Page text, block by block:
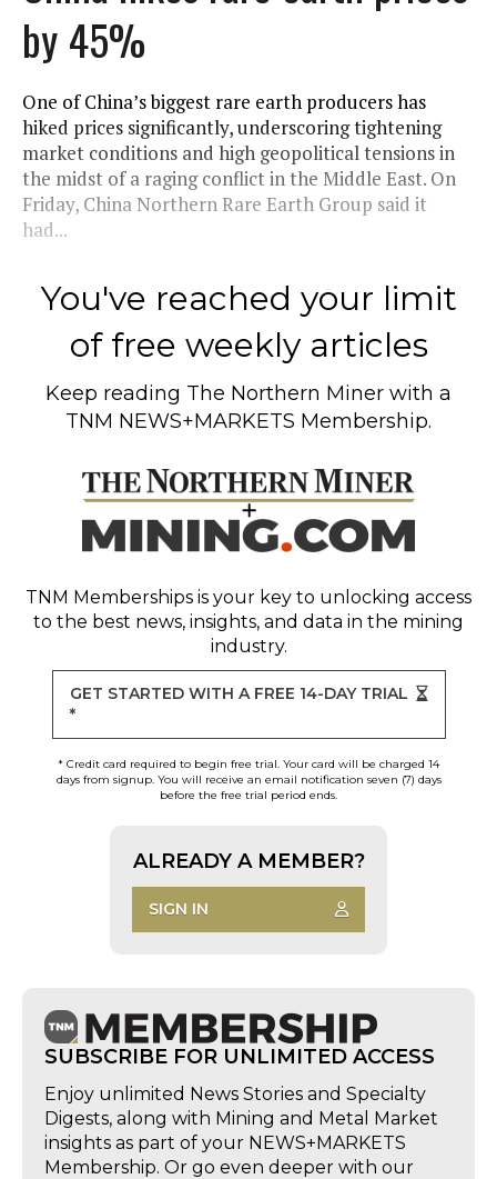
by 45%
One of China’s biggest rare earth producers has
hiked prices significantly, underscoring tightening
market conditions and high geopolitical tensions in
the midst of a raging conflict in the Middle East. On
Friday, China Northern Rare Earth Group said it
had...
You've reached your limit
of free weekly articles
Keep reading The Northern Miner with a
TNM NEWS+MARKETS Membership.
TNM Memberships is your key to unlocking access
to the best news, insights, and data in the mining
industry.
GET STARTED WITH A FREE 14-DAY TRIAL
*
* Credit card required to begin free trial. Your card will be charged 14
days from signup. You will receive an email notification seven (7) days
before the free trial period ends.
ALREADY A MEMBER?
SIGN IN
SUBSCRIBE FOR UNLIMITED ACCESS
Enjoy unlimited News Stories and Specialty
Digests, along with Mining and Metal Market
insights as part of your NEWS+MARKETS
Membership. Or go even deeper with our